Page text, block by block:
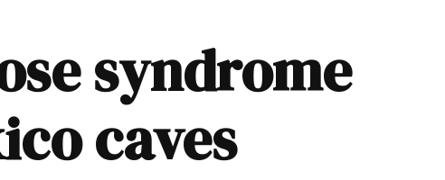
syndrome
caves